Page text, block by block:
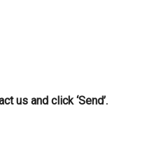
us and click ‘Send’.